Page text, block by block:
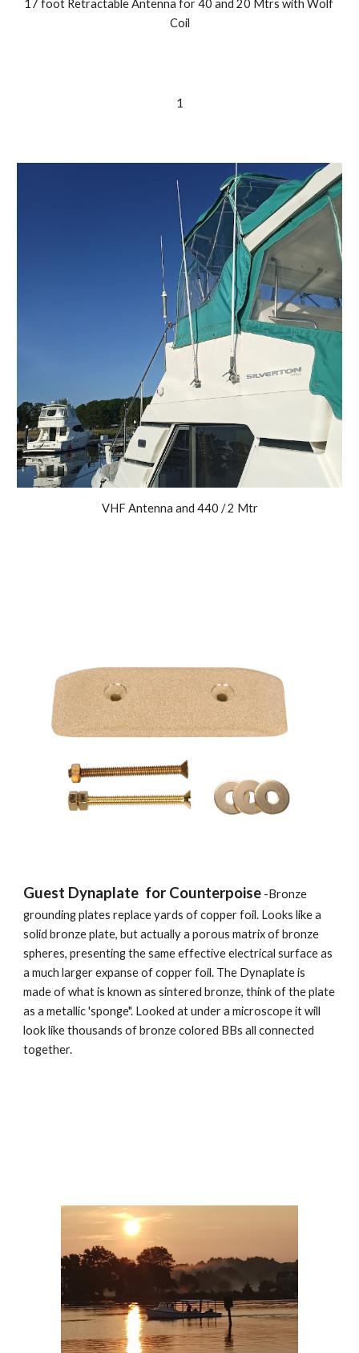
17 foot Retractable Antenna for 40 and 20 Mtrs with Wolf
Coil
1
VHF Antenna and 440 / 2 Mtr
Guest Dynaplate  for Counterpoise -Bronze
grounding plates replace yards of copper foil. Looks like a
solid bronze plate, but actually a porous matrix of bronze
spheres, presenting the same effective electrical surface as
a much larger expanse of copper foil. The Dynaplate is
made of what is known as sintered bronze, think of the plate
as a metallic 'sponge". Looked at under a microscope it will
look like thousands of bronze colored BBs all connected
together.